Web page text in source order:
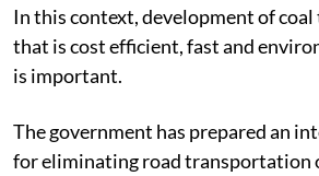
In this context, development of
that is cost efficient, fast and
is important.
The government has prepared an
for eliminating road transportation